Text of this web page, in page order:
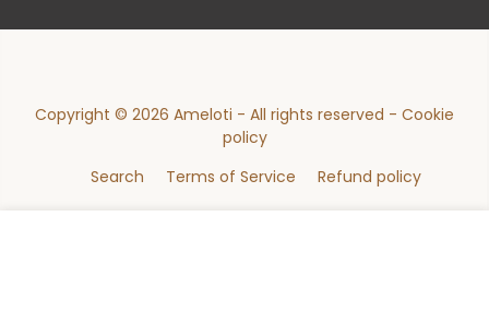
Copyright © 2026 Ameloti - All rights reserved - Cookie
policy
Search
Terms of Service Refund policy